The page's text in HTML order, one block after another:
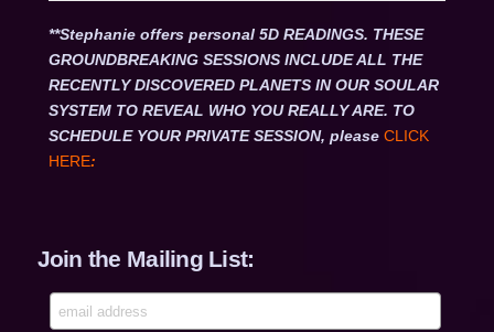
**Stephanie offers personal 5D READINGS. THESE
GROUNDBREAKING SESSIONS INCLUDE ALL THE
RECENTLY DISCOVERED PLANETS IN OUR SOULAR
SYSTEM TO REVEAL WHO YOU REALLY ARE. TO
SCHEDULE YOUR PRIVATE SESSION, please CLICK
HERE:
Join the Mailing List: